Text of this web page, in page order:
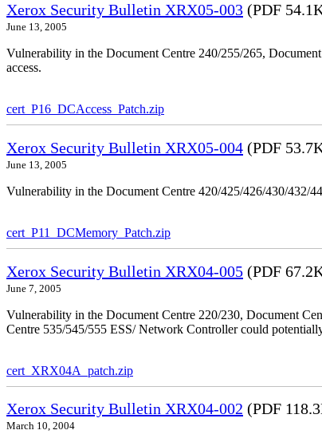
Xerox Security Bulletin XRX05-003 (PDF
June 13, 2005
Vulnerability in the Document Centre 240/255/265,
access.
cert_P16_DCAccess_Patch.zip
Xerox Security Bulletin XRX05-004 (PDF
June 13, 2005
Vulnerability in the Document Centre 420/425/426/430/432/
cert_P11_DCMemory_Patch.zip
Xerox Security Bulletin XRX04-005 (PDF
June 7, 2005
Vulnerability in the Document Centre 220/230, Document
Centre 535/545/555 ESS/ Network Controller could
cert_XRX04A_patch.zip
Xerox Security Bulletin XRX04-002 (PDF
March 10, 2004